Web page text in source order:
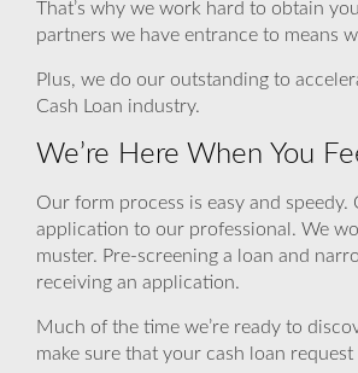
That’s why we work hard to obtain
partners we have entrance to means
Plus, we do our outstanding to
Cash Loan industry.
We’re Here When You
Our form process is easy and
application to our professional. We
muster. Pre-screening a loan and
receiving an application.
Much of the time we’re ready to
make sure that your cash loan